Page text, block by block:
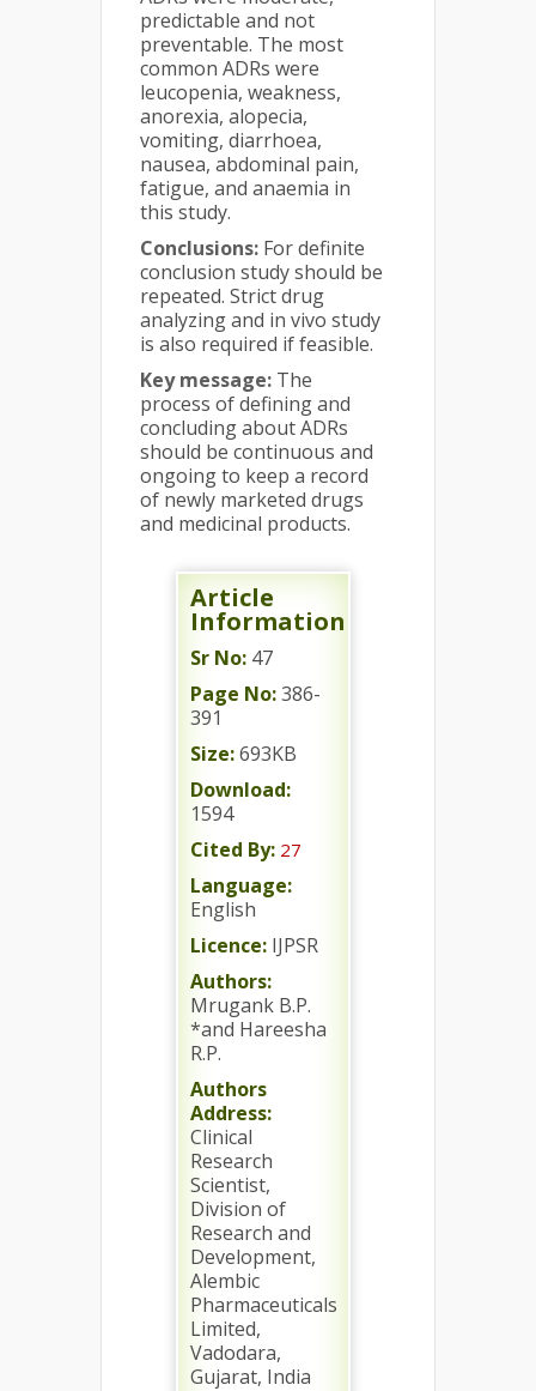
predictable and not
preventable. The most
common ADRs were
leucopenia, weakness,
anorexia, alopecia,
vomiting, diarrhoea,
nausea, abdominal pain,
fatigue, and anaemia in
this study.
Conclusions: For definite
conclusion study should be
repeated. Strict drug
analyzing and in vivo study
is also required if feasible.
Key message: The
process of defining and
concluding about ADRs
should be continuous and
ongoing to keep a record
of newly marketed drugs
and medicinal products.
Article
Information
Sr No: 47
Page No:386-
391
Size:693KB
Download:
1594
Cited By: 27
Language:
English
Licence: IJPSR
Authors:
Mrugank B.P.
*and Hareesha
R.P.
Authors
Address:
Clinical
Research
Scientist,
Division of
Research and
Development,
Alembic
Pharmaceuticals
Limited,
Vadodara,
Gujarat, India